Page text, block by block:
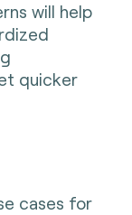
will help
quicker
cases for